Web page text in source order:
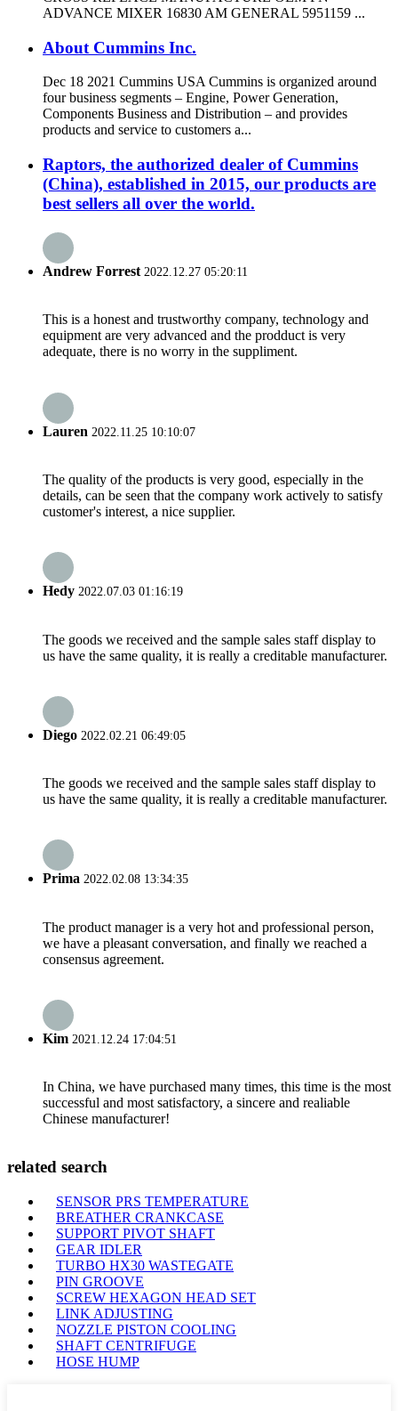
ADVANCE MIXER 16830 AM GENERAL 5951159 ...
About Cummins Inc.
Dec 18 2021 Cummins USA Cummins is organized around
four business segments – Engine, Power Generation,
Components Business and Distribution – and provides
products and service to customers a...
Raptors, the authorized dealer of Cummins
(China), established in 2015, our products are
best sellers all over the world.
Andrew Forrest2022.12.27 05:20:11
This is a honest and trustworthy company, technology and
equipment are very advanced and the prodduct is very
adequate, there is no worry in the suppliment.
Lauren 2022.11.25 10:10:07
The quality of the products is very good, especially in the
details, can be seen that the company work actively to satisfy
customer's interest, a nice supplier.
Hedy 2022.07.03 01:16:19
The goods we received and the sample sales staff display to
us have the same quality, it is really a creditable manufacturer.
Diego 2022.02.21 06:49:05
The goods we received and the sample sales staff display to
us have the same quality, it is really a creditable manufacturer.
Prima 2022.02.08 13:34:35
The product manager is a very hot and professional person,
we have a pleasant conversation, and finally we reached a
consensus agreement.
Kim 2021.12.24 17:04:51
In China, we have purchased many times, this time is the most
successful and most satisfactory, a sincere and realiable
Chinese manufacturer!
related search
SENSOR PRS TEMPERATURE
BREATHER CRANKCASE
SUPPORT PIVOT SHAFT
GEAR IDLER
TURBO HX30 WASTEGATE
PIN GROOVE
SCREW HEXAGON HEAD SET
LINK ADJUSTING
NOZZLE PISTON COOLING
SHAFT CENTRIFUGE
HOSE HUMP